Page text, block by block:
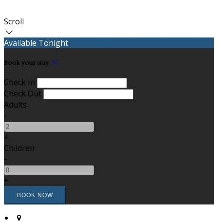
Scroll
Available Tonight
Book your stay
Check In
Check Out
Adults
-
+
Children
-
+